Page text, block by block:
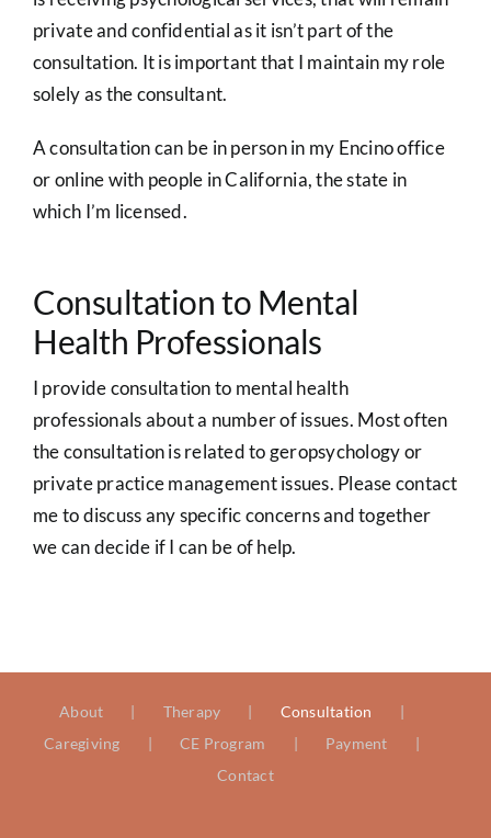
private and confidential as it isn’t part of the
consultation. It is important that I maintain my role
solely as the consultant.
A consultation can be in person in my Encino office
or online with people in California, the state in
which I’m licensed.
Consultation to Mental
Health Professionals
I provide consultation to mental health
professionals about a number of issues. Most often
the consultation is related to geropsychology or
private practice management issues. Please contact
me to discuss any specific concerns and together
we can decide if I can be of help.
About Therapy
Consultation
Caregiving
CE Program
Payment
Contact